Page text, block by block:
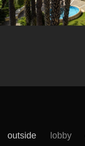
outside lobby